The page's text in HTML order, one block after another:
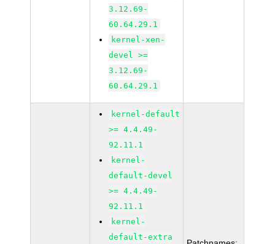
3.12.69-
60.64.29.1
kernel-xen-
devel >=
3.12.69-
60.64.29.1
kernel-default
>= 4.4.49-
92.11.1
kernel-
default-devel
>= 4.4.49-
92.11.1
kernel-
default-extra